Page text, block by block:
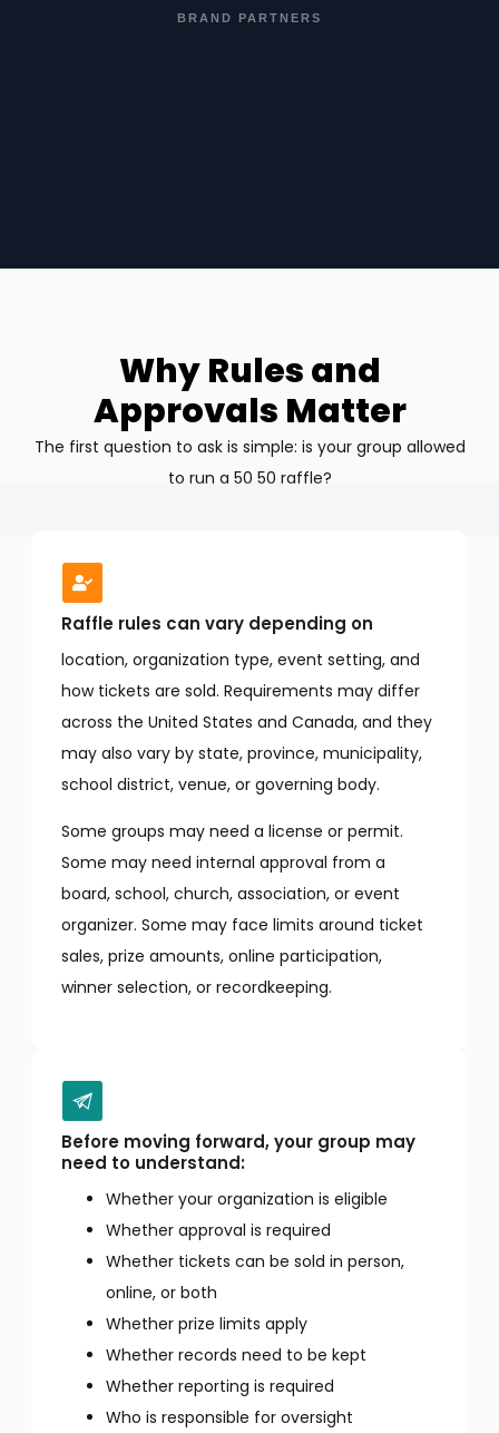
BRAND PARTNERS
Why Rules and
Approvals Matter
The first question to ask is simple: is your group allowed
to run a 50 50 raffle?
Raffle rules can vary depending on
location, organization type, event setting, and
how tickets are sold. Requirements may differ
across the United States and Canada, and they
may also vary by state, province, municipality,
school district, venue, or governing body.
Some groups may need a license or permit.
Some may need internal approval from a
board, school, church, association, or event
organizer. Some may face limits around ticket
sales, prize amounts, online participation,
winner selection, or recordkeeping.
Before moving forward, your group may
need to understand:
Whether your organization is eligible
Whether approval is required
Whether tickets can be sold in person,
online, or both
Whether prize limits apply
Whether records need to be kept
Whether reporting is required
Who is responsible for oversight